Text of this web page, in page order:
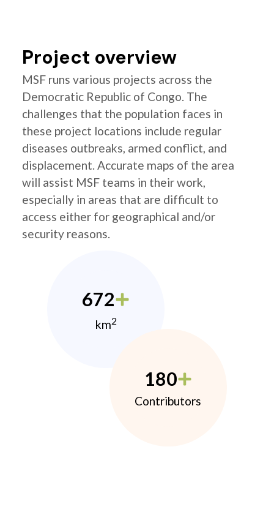
Project overview
MSF runs various projects across the
Democratic Republic of Congo. The
challenges that the population faces in
these project locations include regular
diseases outbreaks, armed conflict, and
displacement. Accurate maps of the area
will assist MSF teams in their work,
especially in areas that are difficult to
access either for geographical and/or
security reasons.
672
km2
180
Contributors